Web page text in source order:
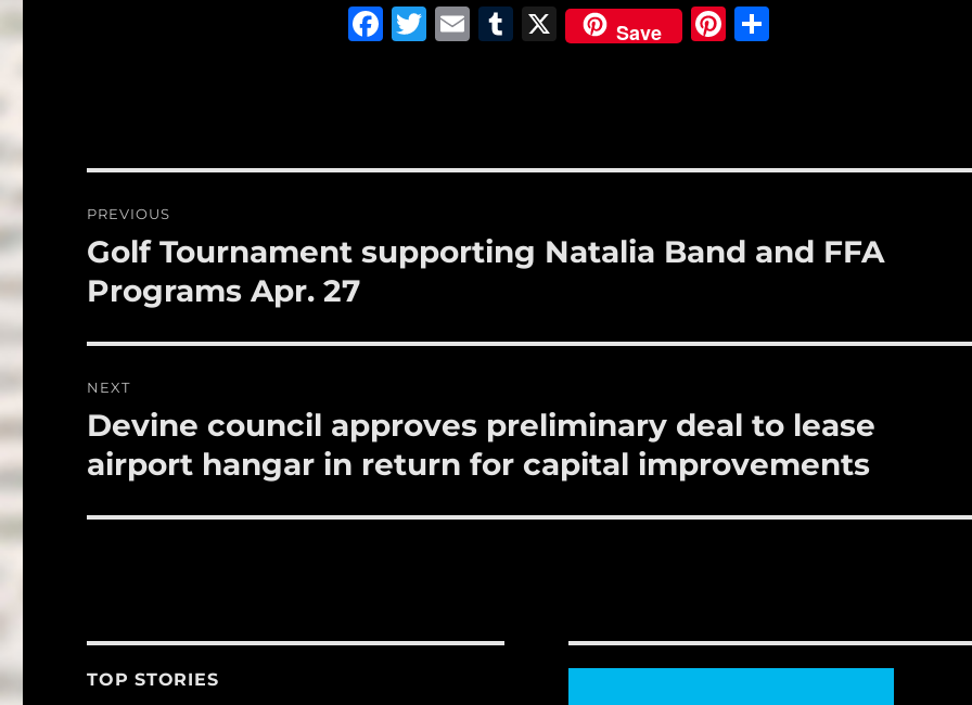
F
b
k
T
r
E T
r
X Save
Pi
st
S
navigation
PREVIOUS
Previous
post:
Golf Tournament supporting Natalia Band and FFA
Programs Apr. 27
NEXT
Next
post:
Devine council approves preliminary deal to lease
airport hangar in return for capital improvements
TOP STORIES